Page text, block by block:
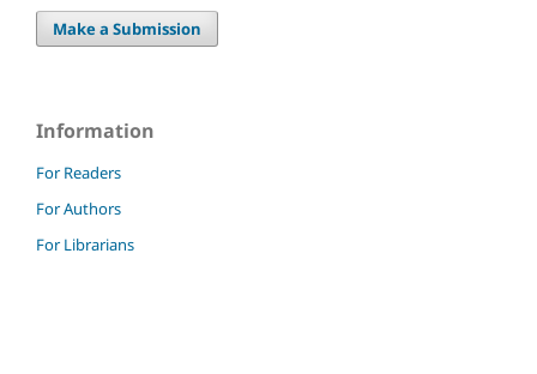
Make a Submission
Information
For Readers
For Authors
For Librarians